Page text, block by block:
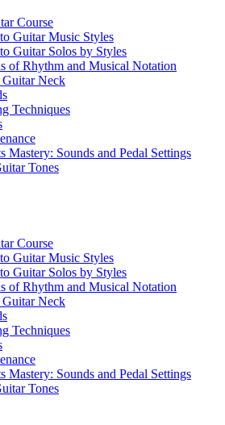
Course
Guitar Music Styles
Guitar Solos by Styles
of Rhythm and Musical Notation
Guitar Neck
Techniques
Mastery: Sounds and Pedal Settings
Tones
Course
Guitar Music Styles
Guitar Solos by Styles
of Rhythm and Musical Notation
Guitar Neck
Techniques
Mastery: Sounds and Pedal Settings
Tones